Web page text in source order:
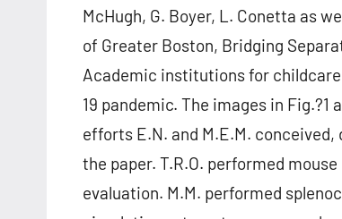
McHugh, G. Boyer, L. Conetta as
of Greater Boston, Bridging
Academic institutions for
19 pandemic. The images in
efforts E.N. and M.E.M.
the paper. T.R.O. performed
evaluation. M.M. performed